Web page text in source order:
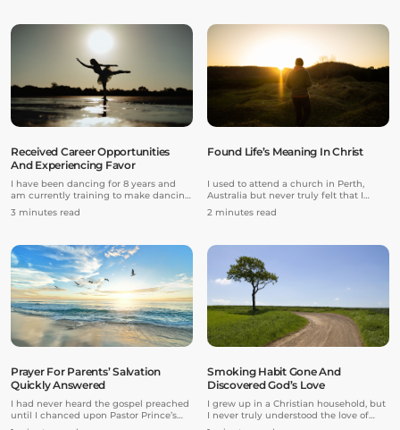
deal” to her.
Received Career Opportunities
And Experiencing Favor
I have been dancing for 8 years and
am currently training to make dancing
my professional career and dance with
a company. Last year, I decided to take
another studio in addition to the studio
I had already been attending.
3 minutes read
Found Life’s Meaning In Christ
I used to attend a church in Perth,
Australia but never truly felt that I
belonged there. Growing up, I always
had a void in my life due to the
boarding school, and also their
expectations of me to excel in my
studies.
2 minutes read
Prayer For Parents’ Salvation
Quickly Answered
I had never heard the gospel preached
until I chanced upon Pastor Prince’s
YouTube channel. Pastor Prince’s
Smoking Habit Gone And
Discovered God’s Love
I grew up in a Christian household, but
I never truly understood the love of
God.